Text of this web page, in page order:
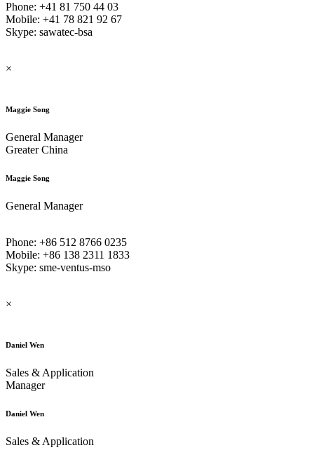
Phone: +41 81 750 44 03
Mobile: +41 78 821 92 67
Skype: sawatec-bsa
×
Maggie Song
General Manager
Greater China
Maggie Song
General Manager
Phone: +86 512 8766 0235
Mobile: +86 138 2311 1833
Skype: sme-ventus-mso
×
Daniel Wen
Sales & Application
Manager
Daniel Wen
Sales & Application